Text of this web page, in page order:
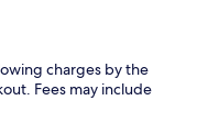
charges by the
Fees may include